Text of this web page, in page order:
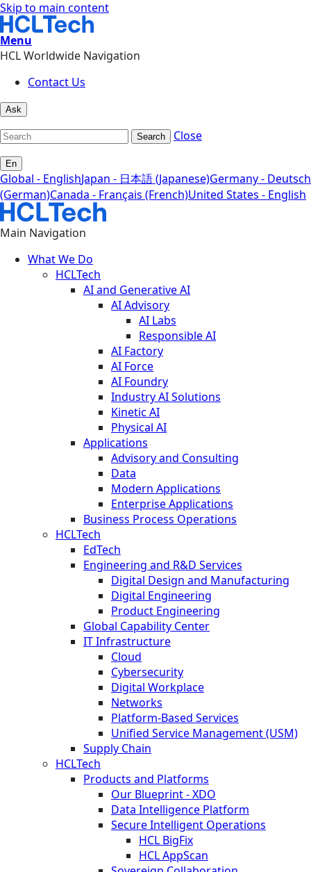
Skip to main content
Menu
HCL Worldwide Navigation
Contact Us
Ask
Search Close
En
Global - EnglishJapan - 日本語 (Japanese)Germany - Deutsch
(German)Canada - Français (French)United States - English
Main Navigation
What We Do
HCLTech
AI and Generative AI
AI Advisory
AI Labs
Responsible AI
AI Factory
AI Force
AI Foundry
Industry AI Solutions
Kinetic AI
Physical AI
Applications
Advisory and Consulting
Data
Modern Applications
Enterprise Applications
Business Process Operations
HCLTech
EdTech
Engineering and R&D Services
Digital Design and Manufacturing
Digital Engineering
Product Engineering
Global Capability Center
IT Infrastructure
Cloud
Cybersecurity
Digital Workplace
Networks
Platform-Based Services
Unified Service Management (USM)
Supply Chain
HCLTech
Products and Platforms
Our Blueprint - XDO
Data Intelligence Platform
Secure Intelligent Operations
HCL BigFix
HCL AppScan